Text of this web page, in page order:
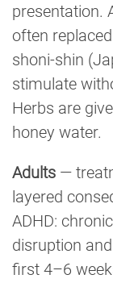
presentation.
often
shoni-shin
stimulate
Herbs are
honey water.
Adults —
layered
ADHD:
disruption
first 4–6